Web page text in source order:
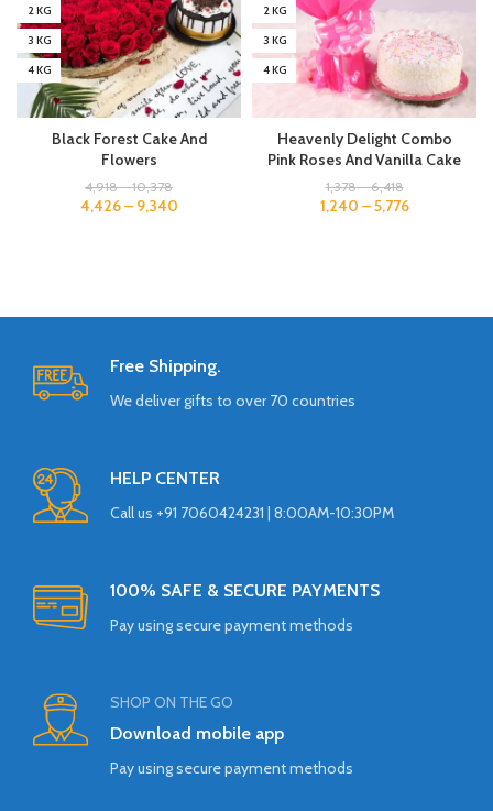
2 KG
3 KG
4 KG
Black Forest Cake And
Flowers
4,918–10,378
4,426– 9,340
2 KG
3 KG
4 KG
Heavenly Delight Combo
Pink Roses And Vanilla Cake
1,378–6,418
1,240 –5,776
Free Shipping.
We deliver gifts to over 70 countries
HELP CENTER
Call us +91 7060424231 | 8:00AM-10:30PM
100% SAFE & SECURE PAYMENTS
Pay using secure payment methods
SHOP ON THE GO
Download mobile app
Pay using secure payment methods